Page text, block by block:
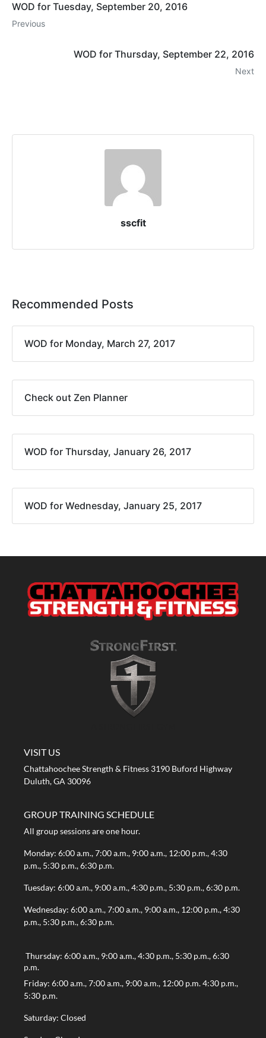
WOD for Tuesday, September 20, 2016
Previous
WOD for Thursday, September 22, 2016
Next
sscfit
Recommended Posts
WOD for Monday, March 27, 2017
Check out Zen Planner
WOD for Thursday, January 26, 2017
WOD for Wednesday, January 25, 2017
VISIT US
Chattahoochee Strength & Fitness 3190 Buford Highway
Duluth, GA 30096
GROUP TRAINING SCHEDULE
All group sessions are one hour.
Monday: 6:00 a.m., 7:00 a.m., 9:00 a.m., 12:00 p.m., 4:30
p.m., 5:30 p.m., 6:30 p.m.
Tuesday: 6:00 a.m., 9:00 a.m., 4:30 p.m., 5:30 p.m., 6:30 p.m.
Wednesday: 6:00 a.m., 7:00 a.m., 9:00 a.m., 12:00 p.m., 4:30
p.m., 5:30 p.m., 6:30 p.m.
Thursday: 6:00 a.m., 9:00 a.m., 4:30 p.m., 5:30 p.m., 6:30
p.m.
Friday: 6:00 a.m., 7:00 a.m., 9:00 a.m., 12:00 p.m. 4:30 p.m.,
5:30 p.m.
Saturday: Closed